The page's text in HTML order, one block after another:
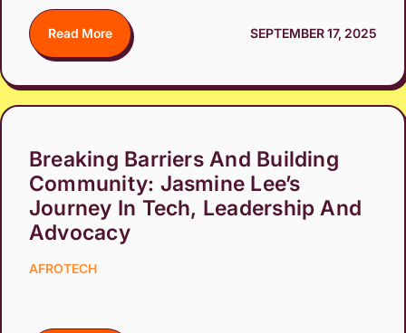
Read More SEPTEMBER 17, 2025
Breaking Barriers And Building
Community: Jasmine Lee’s
Journey In Tech, Leadership And
Advocacy
AFROTECH